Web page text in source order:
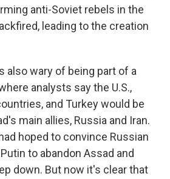
anti-Soviet rebels in the
leading to the creation
also wary of being part of a
analysts say the U.S.,
and Turkey would be
main allies, Russia and Iran.
hoped to convince Russian
to abandon Assad and
down. But now it's clear that